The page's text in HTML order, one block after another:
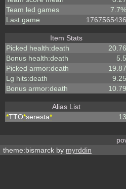
Team led games
7.7%
Last game
1767565436
Item Stats
Picked health:death
20.76
Bonus health:death
5.5
Picked armor:death
19.87
Lg hits:death
9.25
Bonus armor:death
10.79
Alias List
*TTO*seresta* 13
theme:bismarck by myrddin